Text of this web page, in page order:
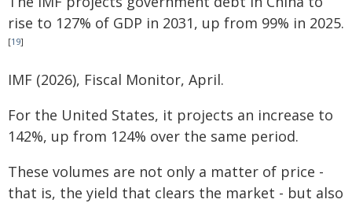
rise to 127% of GDP in 2031, up from 99% in 2025.
[19]
IMF (2026), Fiscal Monitor, April.
For the United States, it projects an increase to
142%, up from 124% over the same period.
These volumes are not only a matter of price -
that is, the yield that clears the market - but also